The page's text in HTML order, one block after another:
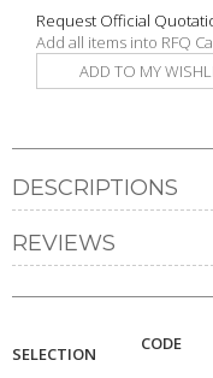
Request Official
Add all items into RFQ
ADD TO MY
DESCRIPTIONS
REVIEWS
SELECTION CODE